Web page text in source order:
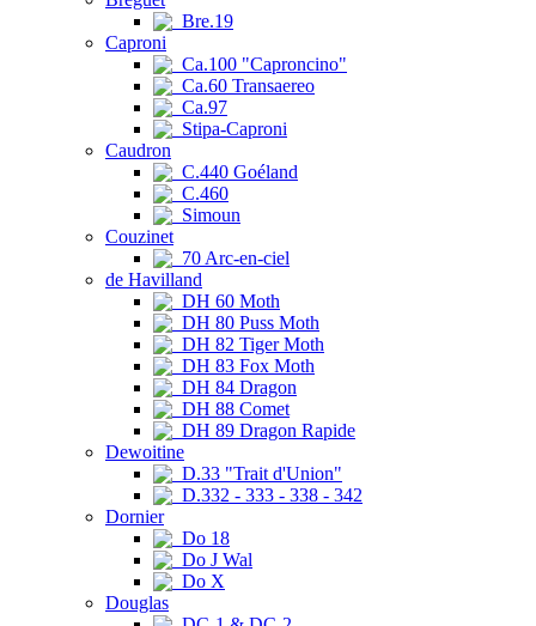
Bre.19
Caproni
Ca.100 "Caproncino"
Ca.60 Transaereo
Ca.97
Stipa-Caproni
Caudron
C.440 Goéland
C.460
Simoun
Couzinet
70 Arc-en-ciel
de Havilland
DH 60 Moth
DH 80 Puss Moth
DH 82 Tiger Moth
DH 83 Fox Moth
DH 84 Dragon
DH 88 Comet
DH 89 Dragon Rapide
Dewoitine
D.33 "Trait d'Union"
D.332 - 333 - 338 - 342
Dornier
Do 18
Do J Wal
Do X
Douglas